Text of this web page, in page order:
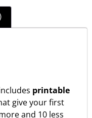
printable
give your first
and 10 less